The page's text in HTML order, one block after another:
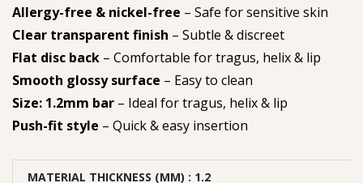
Allergy-free & nickel-free – Safe for sensitive skin
Clear transparent finish – Subtle & discreet
Flat disc back – Comfortable for tragus, helix & lip
Smooth glossy surface – Easy to clean
Size: 1.2mm bar – Ideal for tragus, helix & lip
Push-fit style – Quick & easy insertion
MATERIAL THICKNESS (MM) : 1.2